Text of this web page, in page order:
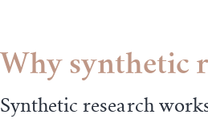
Why synthetic
Synthetic research